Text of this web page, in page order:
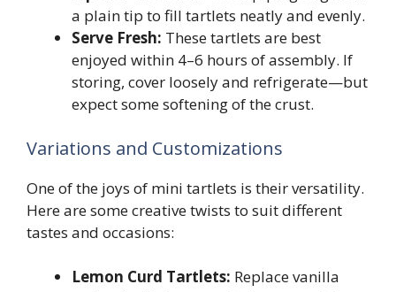
a plain tip to fill tartlets neatly and evenly.
Serve Fresh: These tartlets are best
enjoyed within 4–6 hours of assembly. If
storing, cover loosely and refrigerate—but
expect some softening of the crust.
Variations and Customizations
One of the joys of mini tartlets is their versatility.
Here are some creative twists to suit different
tastes and occasions:
Lemon Curd Tartlets: Replace vanilla